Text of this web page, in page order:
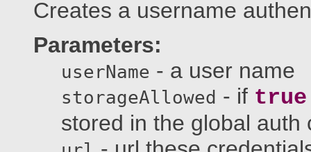
Creates a username
Parameters:
userName - a user name
storageAllowed - if true
stored in the global auth